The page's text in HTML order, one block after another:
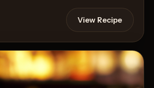
View Recipe